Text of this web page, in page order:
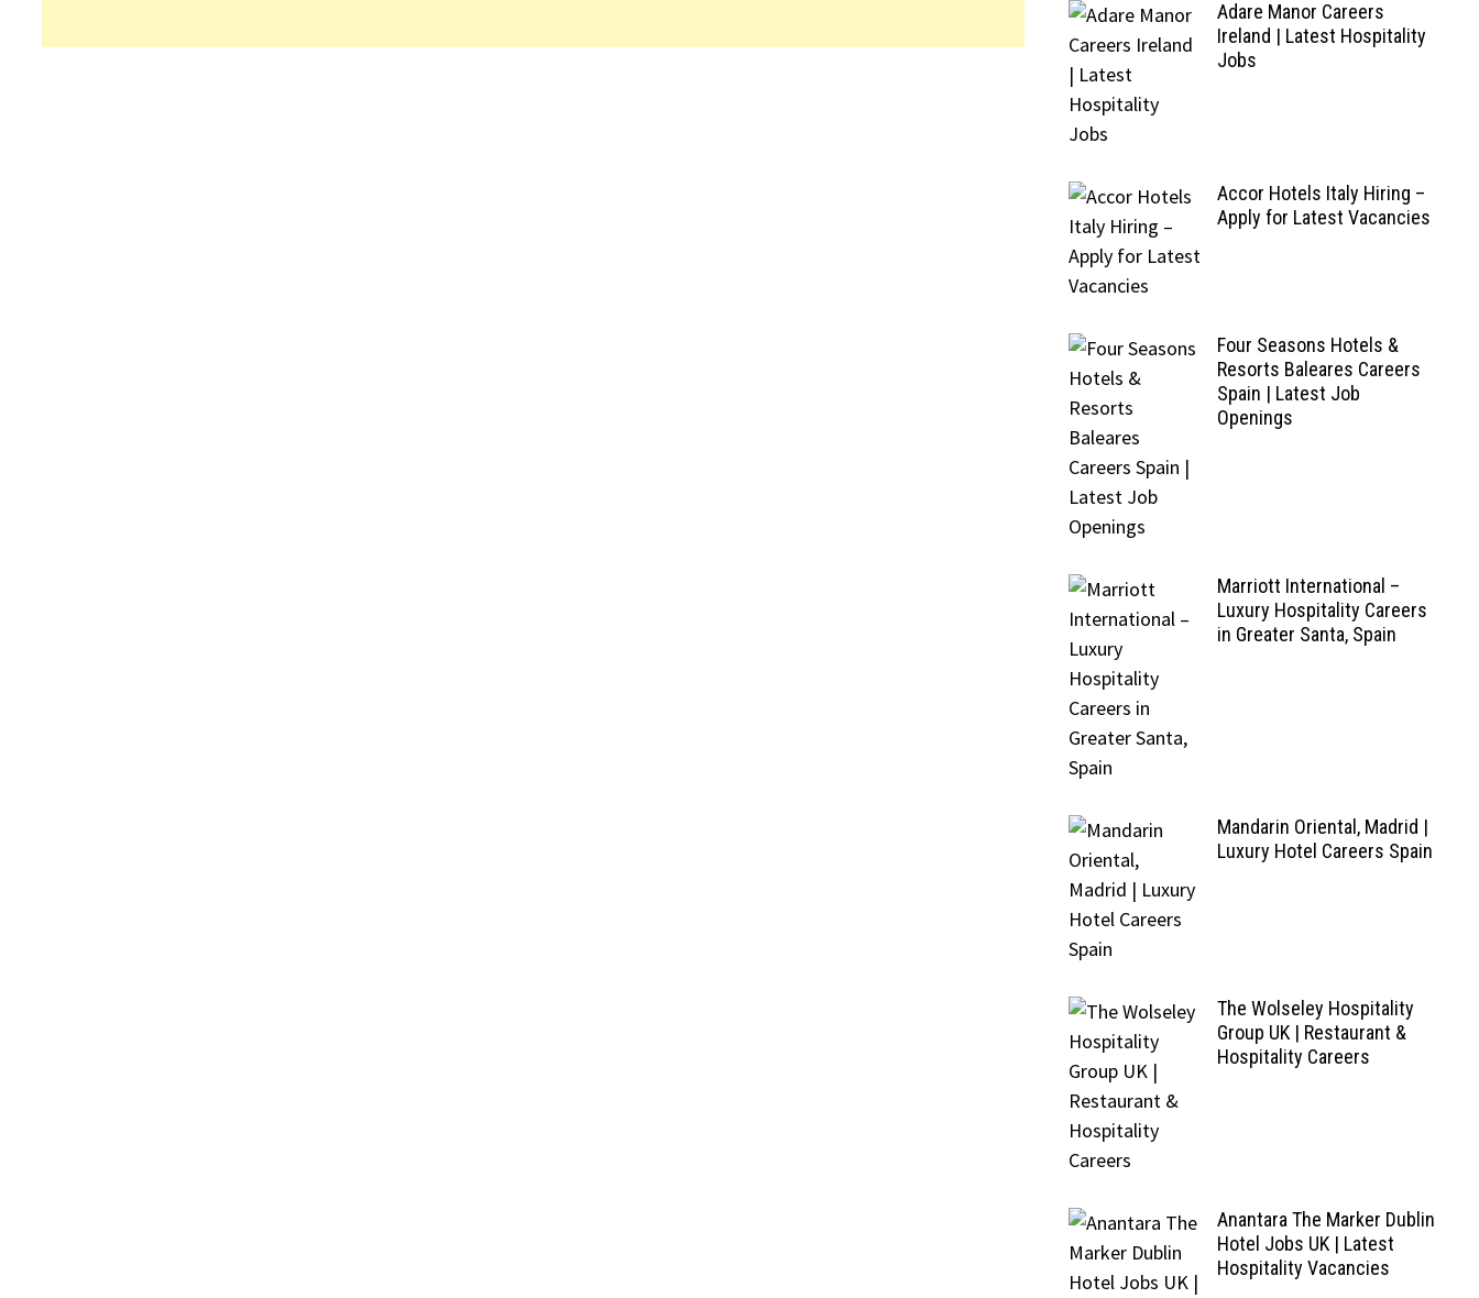
Adare Manor Careers
Ireland | Latest Hospitality
Jobs
Accor Hotels Italy Hiring –
Apply for Latest Vacancies
Four Seasons Hotels &
Resorts Baleares Careers
Spain | Latest Job
Openings
Marriott International –
Luxury Hospitality Careers
in Greater Santa, Spain
Mandarin Oriental, Madrid |
Luxury Hotel Careers Spain
The Wolseley Hospitality
Group UK | Restaurant &
Hospitality Careers
Anantara The Marker Dublin
Hotel Jobs UK | Latest
Hospitality Vacancies